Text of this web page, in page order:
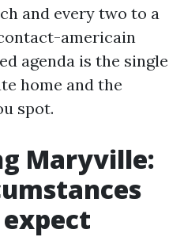
and every two to a
americain
agenda is the single
home and the
spot.
Maryville: